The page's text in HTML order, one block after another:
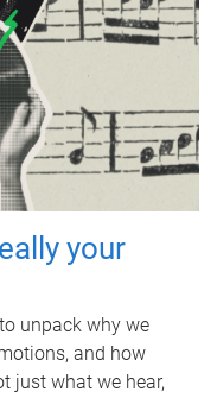
your
unpack why we
and how
just what we hear,